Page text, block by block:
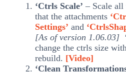
‘Ctrls Scale’ – Scale
that the attachments
Settings’ and
[As of version 1.06.03]
change the ctrls size
rebuild. [Video]
‘Clean